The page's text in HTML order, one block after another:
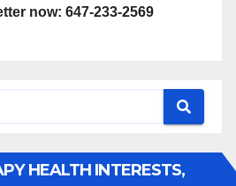
now: 647-233-2569
HEALTH INTERESTS,